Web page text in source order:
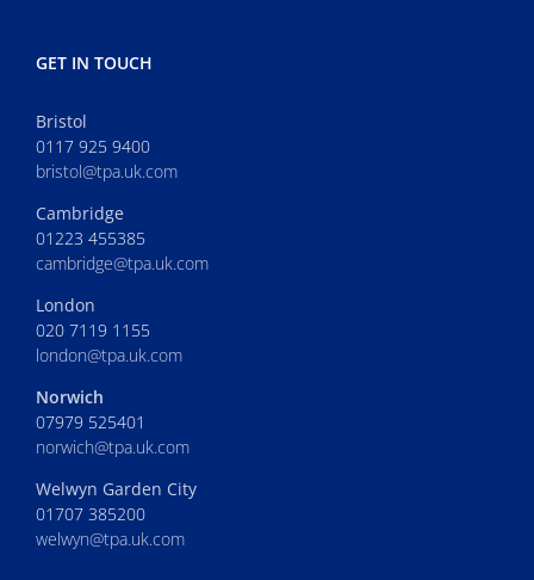
GET IN TOUCH
Bristol
0117 925 9400
bristol@tpa.uk.com
Cambridge
01223 455385
cambridge@tpa.uk.com
London
020 7119 1155
london@tpa.uk.com
Norwich
07979 525401
norwich@tpa.uk.com
Welwyn Garden City
01707 385200
welwyn@tpa.uk.com